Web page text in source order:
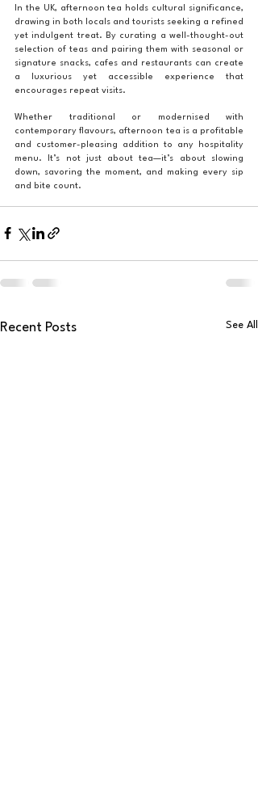
In the UK, afternoon tea holds cultural significance,
drawing in both locals and tourists seeking a refined
yet indulgent treat. By curating a well-thought-out
selection of teas and pairing them with seasonal or
signature snacks, cafes and restaurants can create
a luxurious yet accessible experience that
encourages repeat visits.
Whether traditional or modernised with
contemporary flavours, afternoon tea is a profitable
and customer-pleasing addition to any hospitality
menu. It’s not just about tea—it’s about slowing
down, savoring the moment, and making every sip
and bite count.
Recent Posts See All